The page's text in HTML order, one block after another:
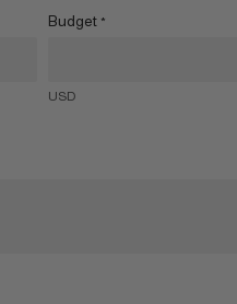
Budget *
USD